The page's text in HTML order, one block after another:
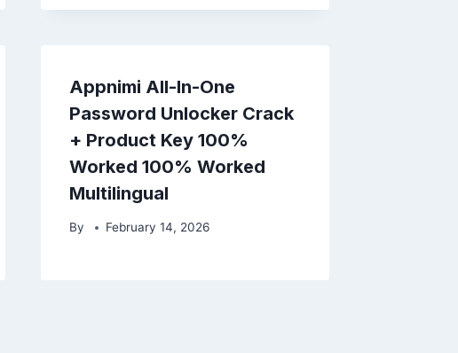
Appnimi All-In-One
Password Unlocker Crack
+ Product Key 100%
Worked 100% Worked
Multilingual
By February 14, 2026